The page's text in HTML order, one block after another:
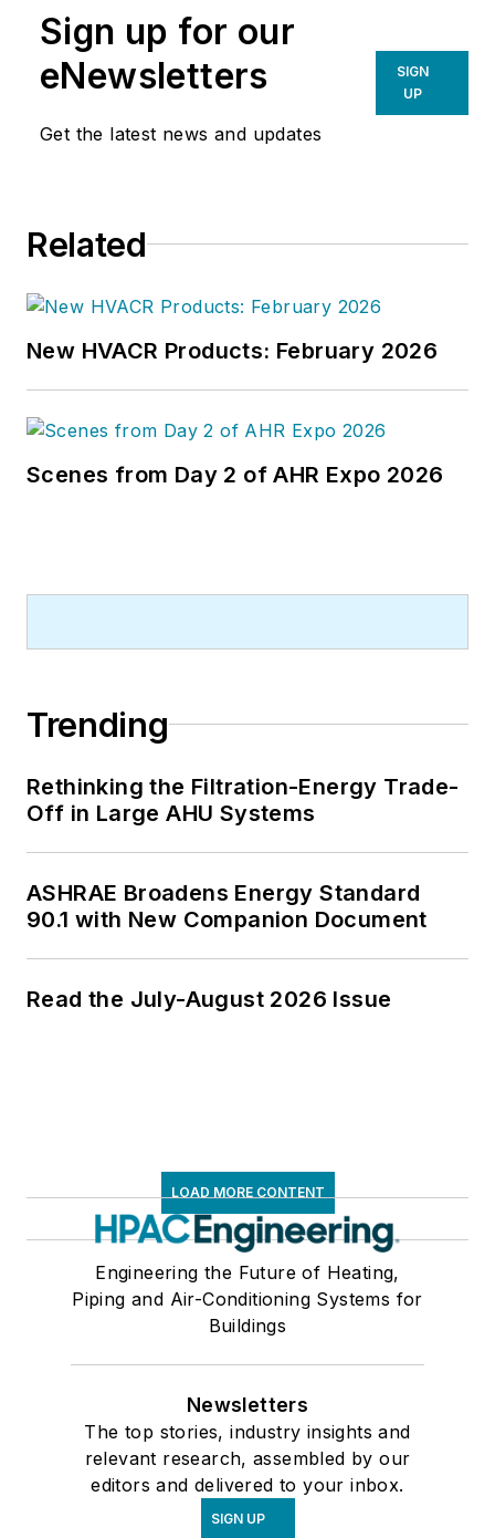
Sign up for our
eNewsletters
Get the latest news and updates
SIGN
UP
Related
New HVACR Products: February 2026
Scenes from Day 2 of AHR Expo 2026
Trending
Rethinking the Filtration-Energy Trade-
Off in Large AHU Systems
ASHRAE Broadens Energy Standard
90.1 with New Companion Document
Read the July-August 2026 Issue
LOAD MORE CONTENT
Engineering the Future of Heating,
Piping and Air-Conditioning Systems for
Buildings
Newsletters
The top stories, industry insights and
relevant research, assembled by our
editors and delivered to your inbox.
SIGN UP